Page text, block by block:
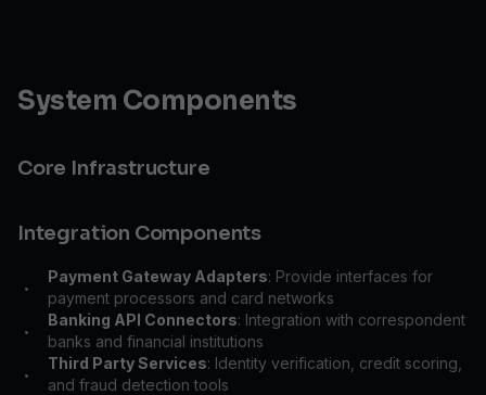
System Components
Core Infrastructure
Integration Components
•
Payment Gateway Adapters: Provide interfaces for
payment processors and card networks
•
Banking API Connectors: Integration with correspondent
banks and financial institutions
•
Third Party Services: Identity verification, credit scoring,
and fraud detection tools